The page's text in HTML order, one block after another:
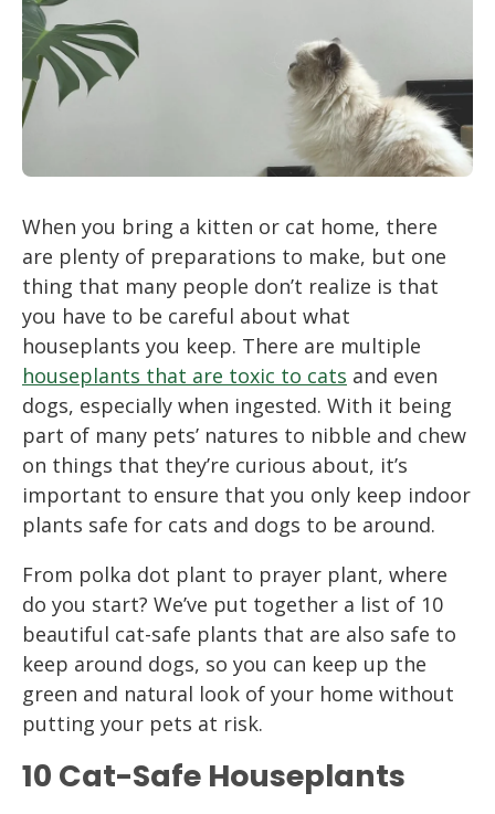
When you bring a kitten or cat home, there
are plenty of preparations to make, but one
thing that many people don’t realize is that
you have to be careful about what
houseplants you keep. There are multiple
houseplants that are toxic to cats and even
dogs, especially when ingested. With it being
part of many pets’ natures to nibble and chew
on things that they’re curious about, it’s
important to ensure that you only keep indoor
plants safe for cats and dogs to be around.
From polka dot plant to prayer plant, where
do you start? We’ve put together a list of 10
beautiful cat-safe plants that are also safe to
keep around dogs, so you can keep up the
green and natural look of your home without
putting your pets at risk.
10 Cat-Safe Houseplants